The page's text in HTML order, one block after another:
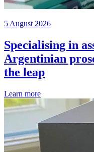
5 August 2026
Specialising in
Argentinian
the leap
Learn more